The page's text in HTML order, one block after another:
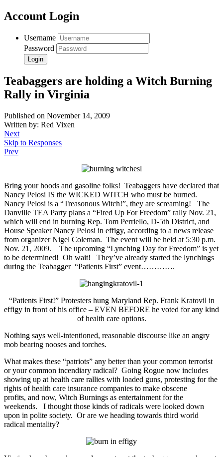
Account Login
Username
Password
Teabaggers are holding a Witch Burning
Rally in Virginia
Published on November 14, 2009
Written by: Red Vixen
Next
Skip to Responses
Prev
Bring your hoods and gasoline folks! Teabaggers have declared that
Nancy Pelosi IS the WICKED WITCH who must be burned.
Nancy Pelosi is a “Treasonous Witch!”, they are screaming! The
Danville TEA Party plans a “Fired Up For Freedom” rally Nov. 21,
which will end in burning Rep. Tom Perriello, D-5th District, and
House Speaker Nancy Pelosi in effigy, according to a news release
from organizer Nigel Coleman. The event will be held at 5:30 p.m.
Nov. 21, 2009. The upcoming “Lynching Day for Freedom” is yet
to be determined! Oh wait! They’ve already started the lynchings
during the Teabagger “Patients First” event………….
“Patients First!” Protesters hung Maryland Rep. Frank Kratovil in
effigy in front of his office – EVEN BEFORE he voted for any kind
of health care options.
Nothing says well-intentioned, reasonable discourse like an angry
mob bearing nooses and torches.
What makes these “patriots” any better than your common terrorist
or your common incendiary radical? Going Rogue now includes
showing up at health care rallies with loaded guns, protesting for the
rights of health care insurance companies to make obscene
profits, and now, Witch Burnings as entertainment for the
weekends. I thought those kinds of radicals were looked down
upon in polite society. Or are we heading towards third world
radical mentality?